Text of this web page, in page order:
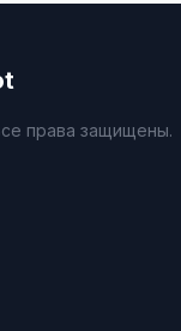
права защищены.